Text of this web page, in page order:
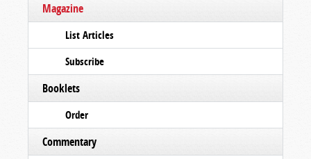
Magazine
List Articles
Subscribe
Booklets
Order
Commentary